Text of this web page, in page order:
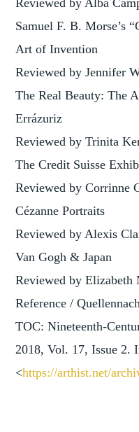
Reviewed by Alba
Samuel F. B. Morse’s
Art of Invention
Reviewed by Jennifer
The Real Beauty: The
Errázuriz
Reviewed by Trinita
The Credit Suisse
Reviewed by Corrinne
Cézanne Portraits
Reviewed by Alexis
Van Gogh & Japan
Reviewed by Elizabeth
Reference /
TOC: Nineteenth-
2018, Vol. 17, Issue 2.
<https://arthist.net/